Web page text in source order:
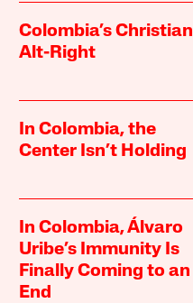
Colombia’s Christian
Alt-Right
In Colombia, the
Center Isn’t Holding
In Colombia, Álvaro
Uribe’s Immunity Is
Finally Coming to an
End